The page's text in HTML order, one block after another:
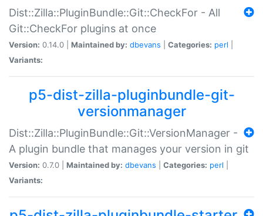
Dist::Zilla::PluginBundle::Git::CheckFor - All
Git::CheckFor plugins at once
Version: 0.14.0 | Maintained by: dbevans Categories: perl
Variants:
p5-dist-zilla-pluginbundle-git-
versionmanager
Dist::Zilla::PluginBundle::Git::VersionManager -
A plugin bundle that manages your version in git
Version: 0.7.0 | Maintained by: dbevans Categories: perl
Variants: